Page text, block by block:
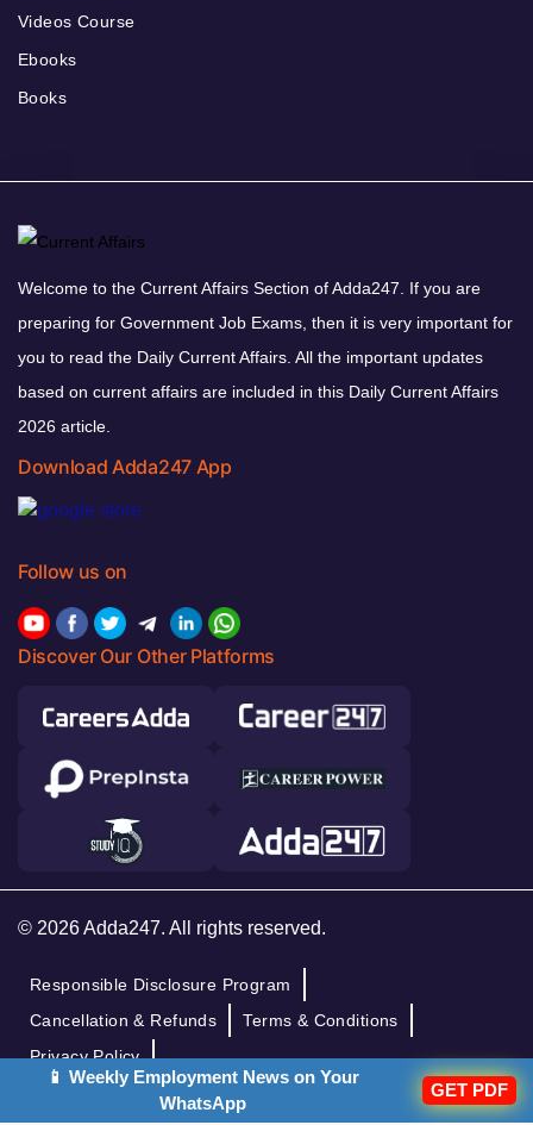
Videos Course
Ebooks
Books
Welcome to the Current Affairs Section of Adda247. If you are
preparing for Government Job Exams, then it is very important for
you to read the Daily Current Affairs. All the important updates
based on current affairs are included in this Daily Current Affairs
2026 article.
Download Adda247 App
Follow us on
Discover Our Other Platforms
© 2026 Adda247. All rights reserved.
Responsible Disclosure Program
Cancellation & Refunds
Terms & Conditions
Privacy Policy
📱 Weekly Employment News on Your
WhatsApp
GET PDF